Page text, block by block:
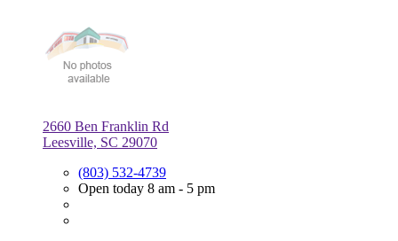
2660 Ben Franklin Rd
Leesville, SC 29070
(803) 532-4739
Open today 8 am - 5 pm